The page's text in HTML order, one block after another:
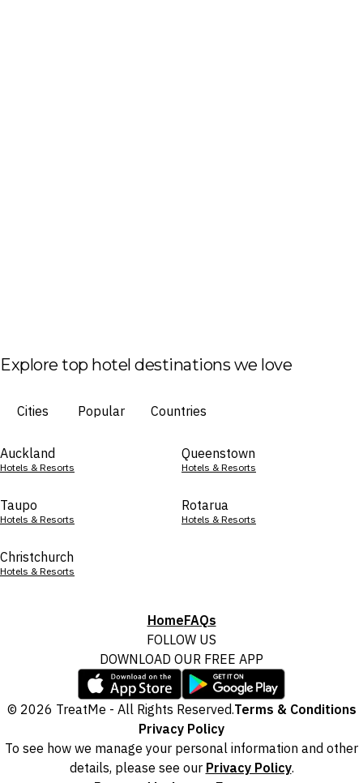
Explore top hotel destinations we love
Cities Popular Countries
Auckland
Hotels & Resorts
Queenstown
Hotels & Resorts
Taupo
Hotels & Resorts
Rotarua
Hotels & Resorts
Christchurch
Hotels & Resorts
HomeFAQs
FOLLOW US
DOWNLOAD OUR FREE APP
© 2026 TreatMe - All Rights Reserved.Terms & Conditions
Privacy Policy
To see how we manage your personal information and other
details, please see our Privacy Policy.